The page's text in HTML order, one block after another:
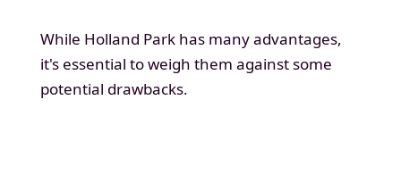
While Holland Park has many advantages,
it's essential to weigh them against some
potential drawbacks.